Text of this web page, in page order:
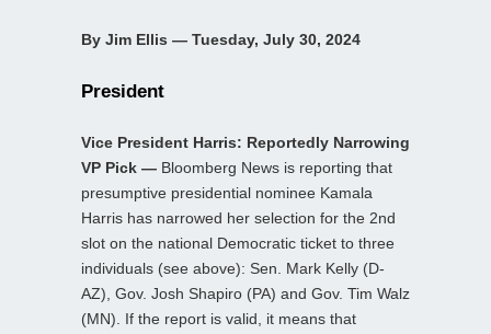
By Jim Ellis — Tuesday, July 30, 2024
President
Vice President Harris: Reportedly Narrowing
VP Pick — Bloomberg News is reporting that
presumptive presidential nominee Kamala
Harris has narrowed her selection for the 2nd
slot on the national Democratic ticket to three
individuals (see above): Sen. Mark Kelly (D-
AZ), Gov. Josh Shapiro (PA) and Gov. Tim Walz
(MN). If the report is valid, it means that